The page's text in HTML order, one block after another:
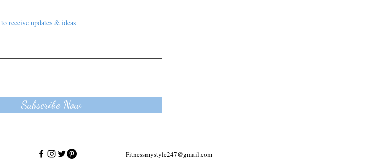
receive updates & ideas
Subscribe Now
Fitnessmystyle247@gmail.com